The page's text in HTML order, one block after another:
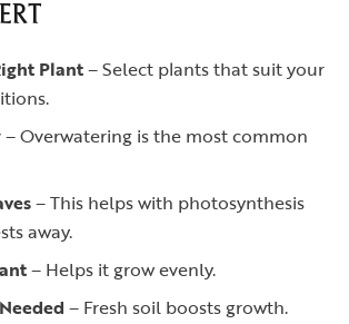
Plant– Select plants that suit your
– Overwatering is the most common
– This helps with photosynthesis
away.
– Helps it grow evenly.
– Fresh soil boosts growth.